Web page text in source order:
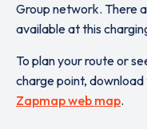
Group network. There
available at this
To plan your route or
charge point, download
Zapmap web map.